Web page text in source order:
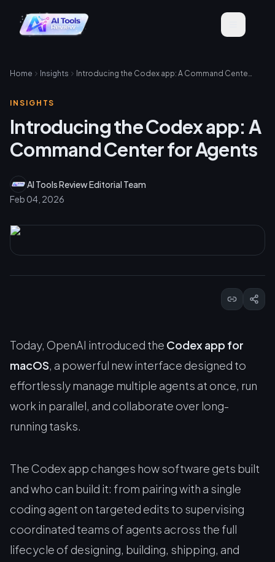
Home Insights Introducing the Codex app: A Command Center for Agents
INSIGHTS
Introducing the Codex app: A
Command Center for Agents
AI Tools Review Editorial Team
Feb 04, 2026
Today, OpenAI introduced the Codex app for
macOS, a powerful new interface designed to
effortlessly manage multiple agents at once, run
work in parallel, and collaborate over long-
running tasks.
The Codex app changes how software gets built
and who can build it: from pairing with a single
coding agent on targeted edits to supervising
coordinated teams of agents across the full
lifecycle of designing, building, shipping, and